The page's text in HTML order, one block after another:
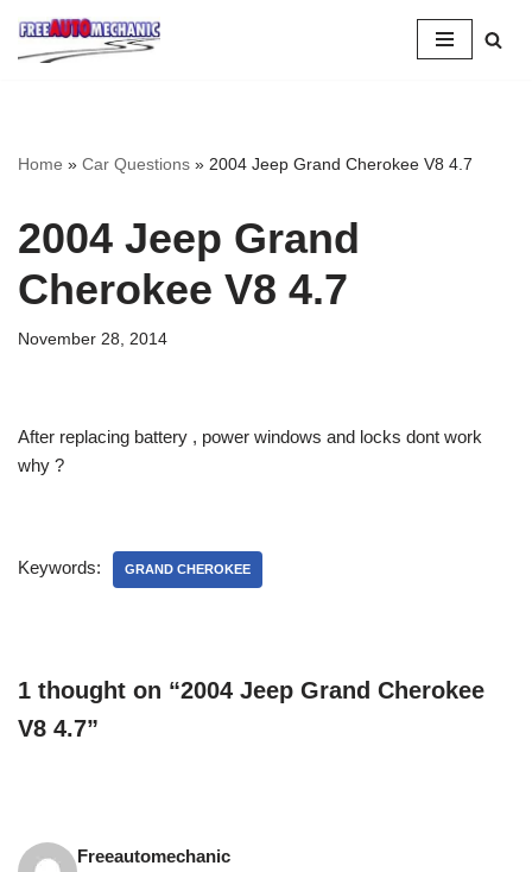
Skip
Home » Car Questions » 2004 Jeep Grand Cherokee V8 4.7
2004 Jeep Grand
Cherokee V8 4.7
November 28, 2014
After replacing battery , power windows and locks dont work
why ?
Keywords: GRAND CHEROKEE
1 thought on “2004 Jeep Grand Cherokee
V8 4.7”
Freeautomechanic